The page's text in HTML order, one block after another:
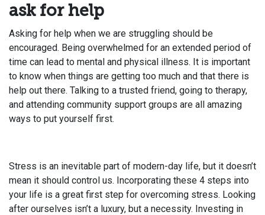
ask for help
Asking for help when we are struggling should be
encouraged. Being overwhelmed for an extended period of
time can lead to mental and physical illness. It is important
to know when things are getting too much and that there is
help out there. Talking to a trusted friend, going to therapy,
and attending community support groups are all amazing
ways to put yourself first.
Stress is an inevitable part of modern-day life, but it doesn’t
mean it should control us. Incorporating these 4 steps into
your life is a great first step for overcoming stress. Looking
after ourselves isn’t a luxury, but a necessity. Investing in